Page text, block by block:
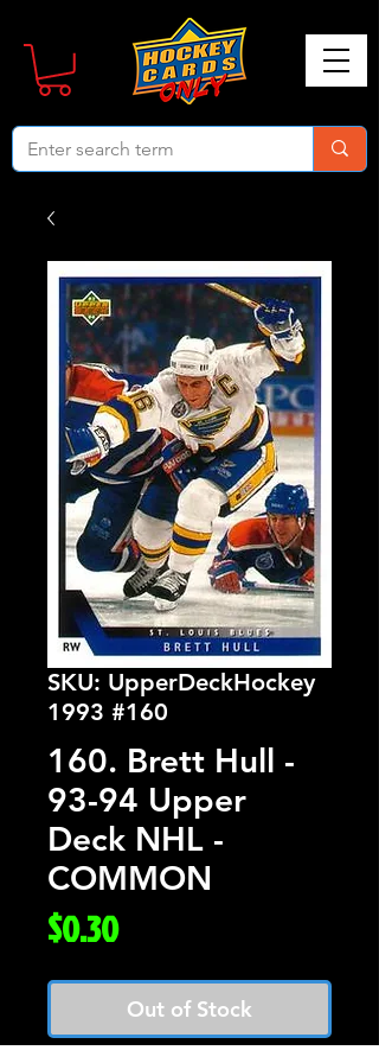
SKU: UpperDeckHockey
1993 #160
160. Brett Hull -
93-94 Upper
Deck NHL -
COMMON
$0.30Price
Out of Stock